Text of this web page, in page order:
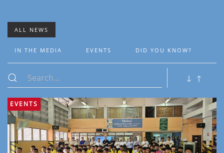
ALL NEWS
IN THE MEDIA EVENTS DID YOU KNOW?
EVENTS